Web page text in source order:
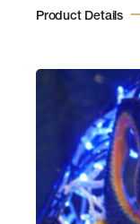
Product Details